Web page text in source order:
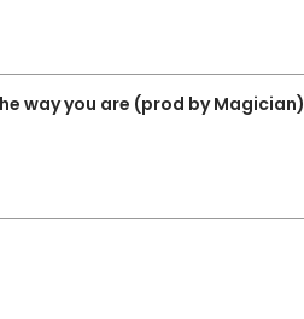
way you are (prod by Magician)